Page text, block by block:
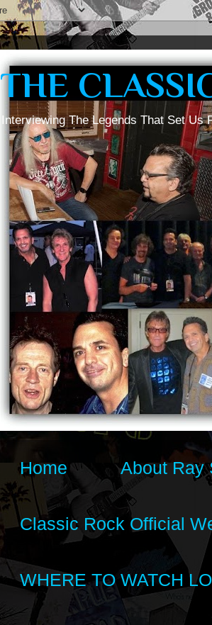
THE
Interviewing The Legends That Set Us
Home About Ray
Classic Rock Official
WHERE TO WATCH